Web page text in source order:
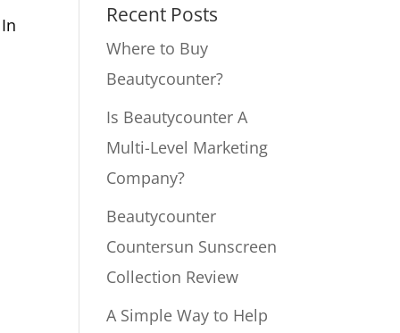
Recent Posts
Where to Buy
Beautycounter?
Is Beautycounter A
Multi-Level Marketing
Company?
Beautycounter
Countersun Sunscreen
Collection Review
A Simple Way to Help